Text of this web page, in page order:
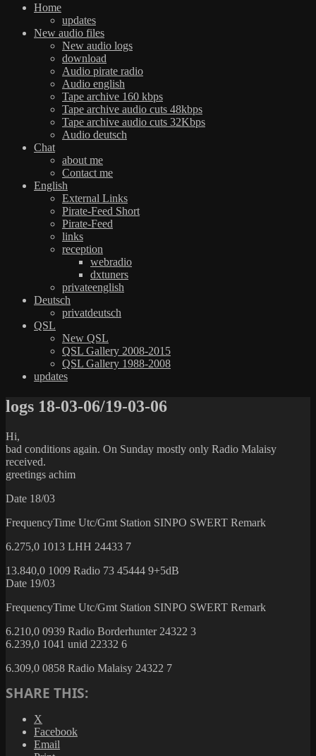
Home
updates
New audio files
New audio logs
download
Audio pirate radio
Audio english
Tape archive 160 kbps
Tape archive audio cuts 48kbps
Tape archive audio cuts 32Kbps
Audio deutsch
Chat
about me
Contact me
English
External Links
Pirate-Feed Short
Pirate-Feed
links
reception
webradio
dxtuners
privateenglish
Deutsch
privatdeutsch
QSL
New QSL
QSL Gallery 2008-2015
QSL Gallery 1988-2008
updates
logs 18-03-06/19-03-06
Hi,
bad conditions again. On Sunday mostly only Radio Malaisy
received.
greetings achim
Date 18/03
FrequencyTime Utc/Gmt Station SINPO SWERT Remark
6.275,0 1013 LHH 24433 7
13.840,0 1009 Radio 73 45444 9+5dB
Date 19/03
FrequencyTime Utc/Gmt Station SINPO SWERT Remark
6.210,0 0939 Radio Borderhunter 24322 3
6.239,0 1041 unid 22332 6
6.309,0 0858 Radio Malaisy 24322 7
SHARE THIS:
X
Facebook
Email